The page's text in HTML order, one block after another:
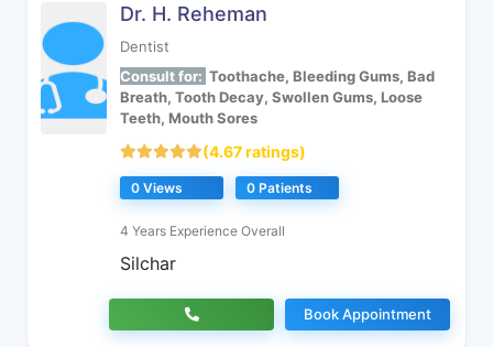
Dr. H. Reheman
Dentist
Consult for: Toothache, Bleeding Gums, Bad
Breath, Tooth Decay, Swollen Gums, Loose
Teeth, Mouth Sores
(4.67 ratings)
0 Views 0 Patients
4 Years Experience Overall
Silchar
Book Appointment